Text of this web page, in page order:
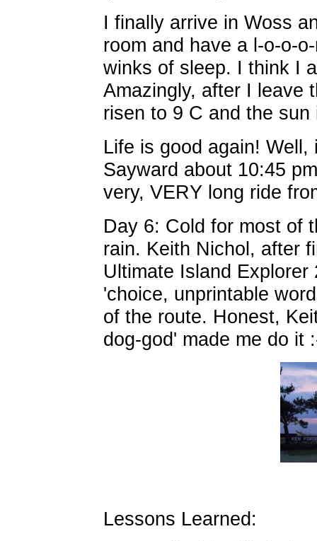
I finally arrive in Woss
room and have a l-o-o-
winks of sleep. I think I
Amazingly, after I leave
risen to 9 C and the sun
Life is good again!
Sayward about 10:45
very, VERY long ride
Day 6: Cold for most of
rain. Keith Nichol, after
Ultimate Island
'choice, unprintable
of the route. Honest,
dog-god' made me do it
Lessons Learned: